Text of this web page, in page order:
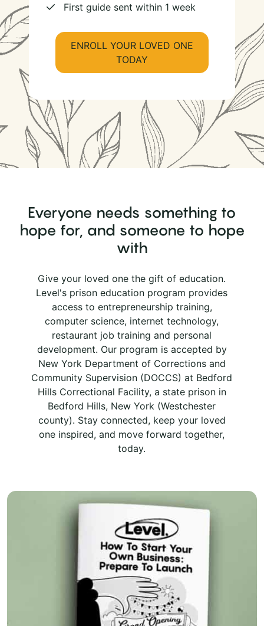
First guide sent within 1 week
ENROLL YOUR LOVED ONE
TODAY
Everyone needs something to
hope for, and someone to hope
with
Give your loved one the gift of education.
Level's prison education program provides
access to entrepreneurship training,
computer science, internet technology,
restaurant job training and personal
development. Our program is accepted by
New York Department of Corrections and
Community Supervision (DOCCS) at Bedford
Hills Correctional Facility, a state prison in
Bedford Hills, New York (Westchester
county). Stay connected, keep your loved
one inspired, and move forward together,
today.